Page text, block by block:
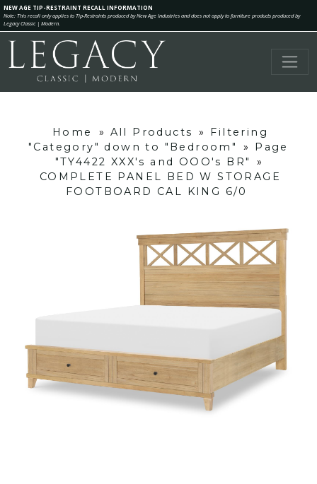
NEW AGE TIP-RESTRAINT RECALL INFORMATION
Note: This recall only applies to Tip-Restraints produced by New Age Industries and does not apply to furniture products produced by
Legacy Classic | Modern.
Home » All Products »
Filtering
"Category" down to "Bedroom"
»
Page
"TY4422 XXX's and OOO's BR"
»
COMPLETE PANEL BED W STORAGE
FOOTBOARD CAL KING 6/0